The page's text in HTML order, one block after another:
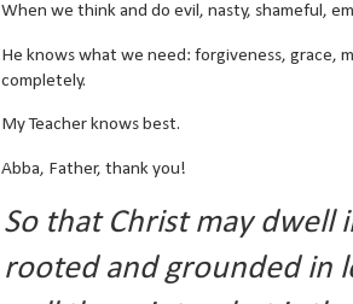
When we think and do evil, nasty, shameful,
He knows what we need: forgiveness, grace,
completely.
My Teacher knows best.
Abba, Father, thank you!
So that Christ may
rooted and grounded in